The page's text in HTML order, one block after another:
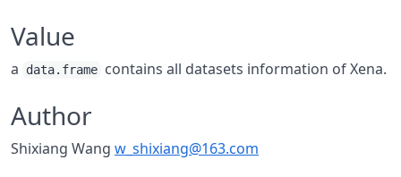
Value
a data.frame contains all datasets information of Xena.
Author
Shixiang Wang w_shixiang@163.com